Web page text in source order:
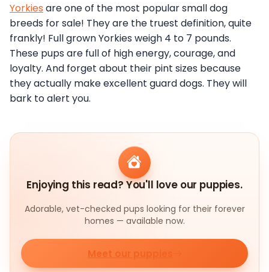
Yorkies are one of the most popular small dog
breeds for sale! They are the truest definition, quite
frankly! Full grown Yorkies weigh 4 to 7 pounds.
These pups are full of high energy, courage, and
loyalty. And forget about their pint sizes because
they actually make excellent guard dogs. They will
bark to alert you.
Enjoying this read? You'll love our puppies.
Adorable, vet-checked pups looking for their forever
homes — available now.
Meet our puppies